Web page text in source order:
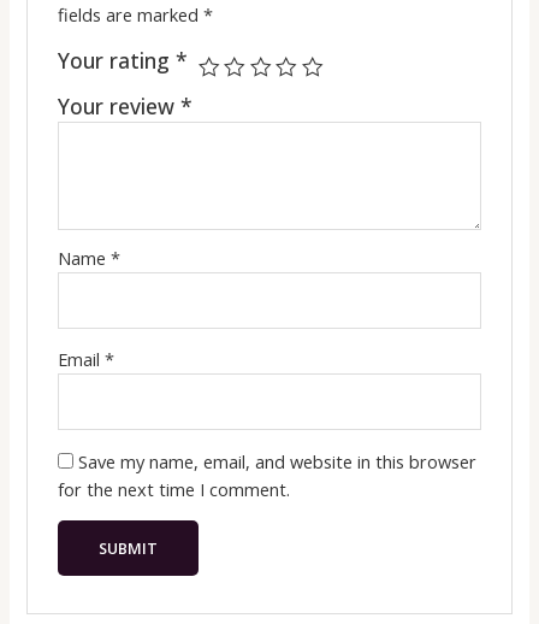
fields are marked *
Your rating *
Your review *
Name *
Email *
Save my name, email, and website in this browser
for the next time I comment.